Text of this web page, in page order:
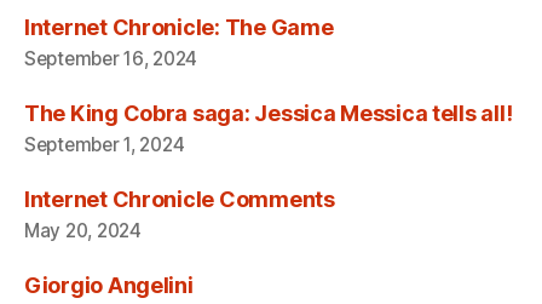
Internet Chronicle: The Game
September 16, 2024
The King Cobra saga: Jessica Messica tells all!
September 1, 2024
Internet Chronicle Comments
May 20, 2024
Giorgio Angelini